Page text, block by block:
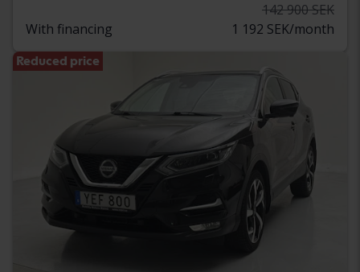
142 900 SEK
With financing
1 192 SEK/month
Reduced price